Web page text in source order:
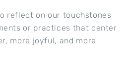
reflect on our touchstones
or practices that center
more joyful, and more